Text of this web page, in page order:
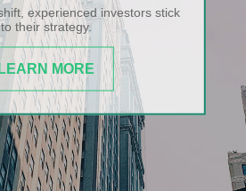
experienced investors stick
to their strategy.
MORE